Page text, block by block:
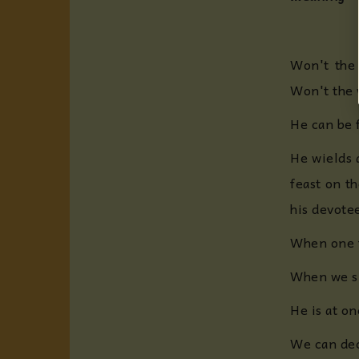
Won't
Won't the
He can
He wields
feast on
his
When
When we
He is at
We can